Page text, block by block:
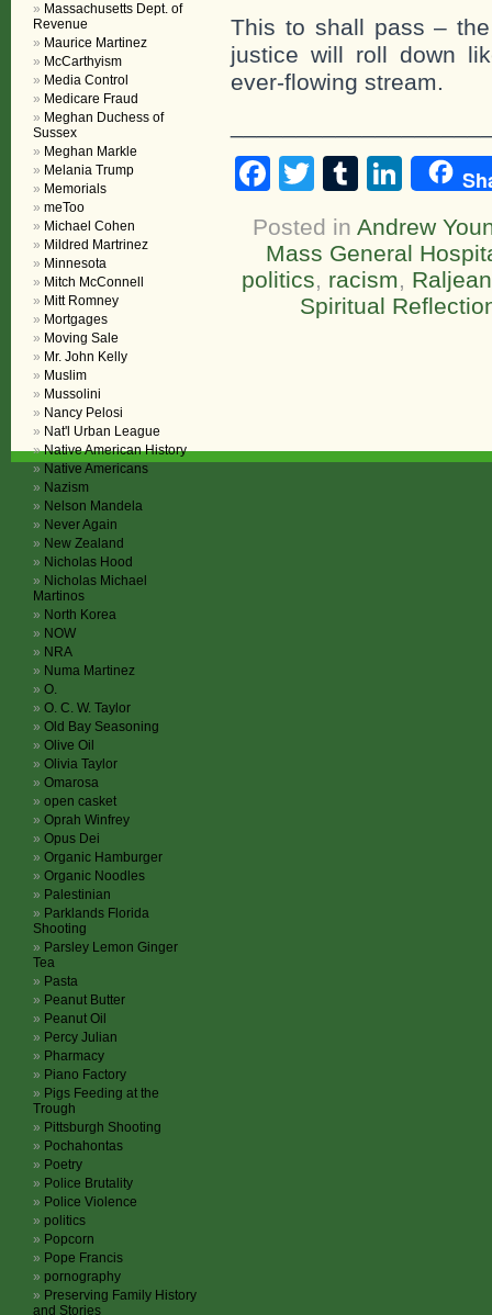
This to shall pass –
justice will roll down
ever-flowing stream.
Facebook
TwitterTumblr
Posted in Andrew
Mass General
politics, racism,
Spiritual
Massachusetts Dept. of
Revenue
Maurice Martinez
McCarthyism
Media Control
Medicare Fraud
Meghan Duchess of
Sussex
Meghan Markle
Melania Trump
Memorials
meToo
Michael Cohen
Mildred Martrinez
Minnesota
Mitch McConnell
Mitt Romney
Mortgages
Moving Sale
Mr. John Kelly
Muslim
Mussolini
Nancy Pelosi
Nat'l Urban League
Native American History
Native Americans
Nazism
Nelson Mandela
Never Again
New Zealand
Nicholas Hood
Nicholas Michael
Martinos
North Korea
NOW
NRA
Numa Martinez
O.
O. C. W. Taylor
Old Bay Seasoning
Olive Oil
Olivia Taylor
Omarosa
open casket
Oprah Winfrey
Opus Dei
Organic Hamburger
Organic Noodles
Palestinian
Parklands Florida
Shooting
Parsley Lemon Ginger
Tea
Pasta
Peanut Butter
Peanut Oil
Percy Julian
Pharmacy
Piano Factory
Pigs Feeding at the
Trough
Pittsburgh Shooting
Pochahontas
Poetry
Police Brutality
Police Violence
politics
Popcorn
Pope Francis
pornography
Preserving Family History
and Stories